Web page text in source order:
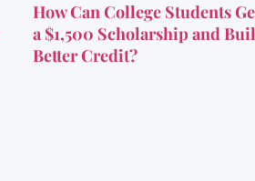
How Can College Students
a $1,500 Scholarship and
Better Credit?